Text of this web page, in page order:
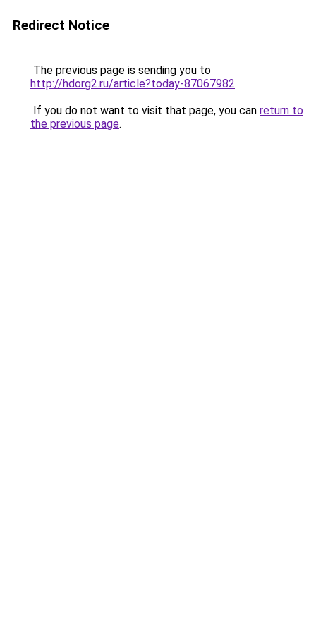
Redirect Notice
The previous page is sending you to
http://hdorg2.ru/article?today-87067982.
If you do not want to visit that page, you can return to
the previous page.